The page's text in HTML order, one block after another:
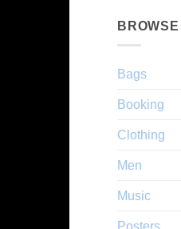
BROWSE
Bags
Booking
Clothing
Men
Music